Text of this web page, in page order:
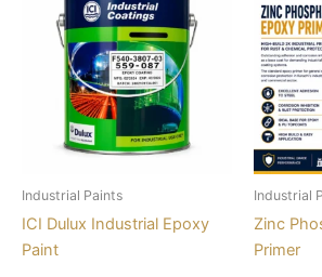
Industrial Paints
ICI Dulux Industrial Epoxy
Paint
Industrial
Zinc
Primer